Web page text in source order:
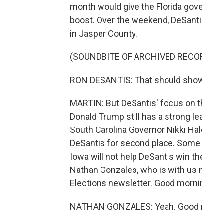
month would give the Florida
boost. Over the weekend,
in Jasper County.
(SOUNDBITE OF ARCHIVED
RON DESANTIS: That should
MARTIN: But DeSantis' focus on
Donald Trump still has a strong
South Carolina Governor Nikki
DeSantis for second place.
Iowa will not help DeSantis win
Nathan Gonzales, who is with us
Elections newsletter. Good
NATHAN GONZALES: Yeah.